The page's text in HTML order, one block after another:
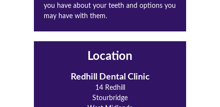
you have about your teeth and options you
may have with them.
Location
Redhill Dental Clinic
14 Redhill
Stourbridge